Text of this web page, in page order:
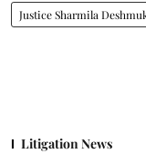
Justice Sharmila
Litigation News